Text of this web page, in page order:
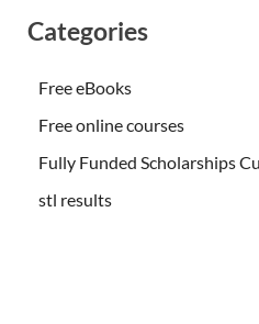
Categories
Free eBooks
Free online courses
Fully Funded Scholarships
stl results